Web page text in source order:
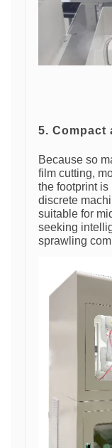
5. Compact
Because so
film cutting,
the footprint
discrete
suitable for
seeking
sprawling